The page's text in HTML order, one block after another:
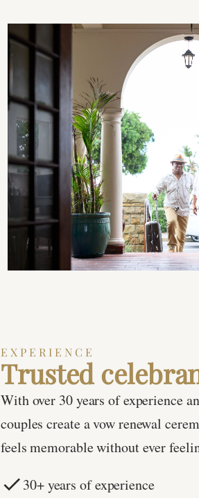
EXPERIENCE
Trusted
With over 30 years of experience
couples create a vow renewal
feels memorable without ever
30+ years of experience